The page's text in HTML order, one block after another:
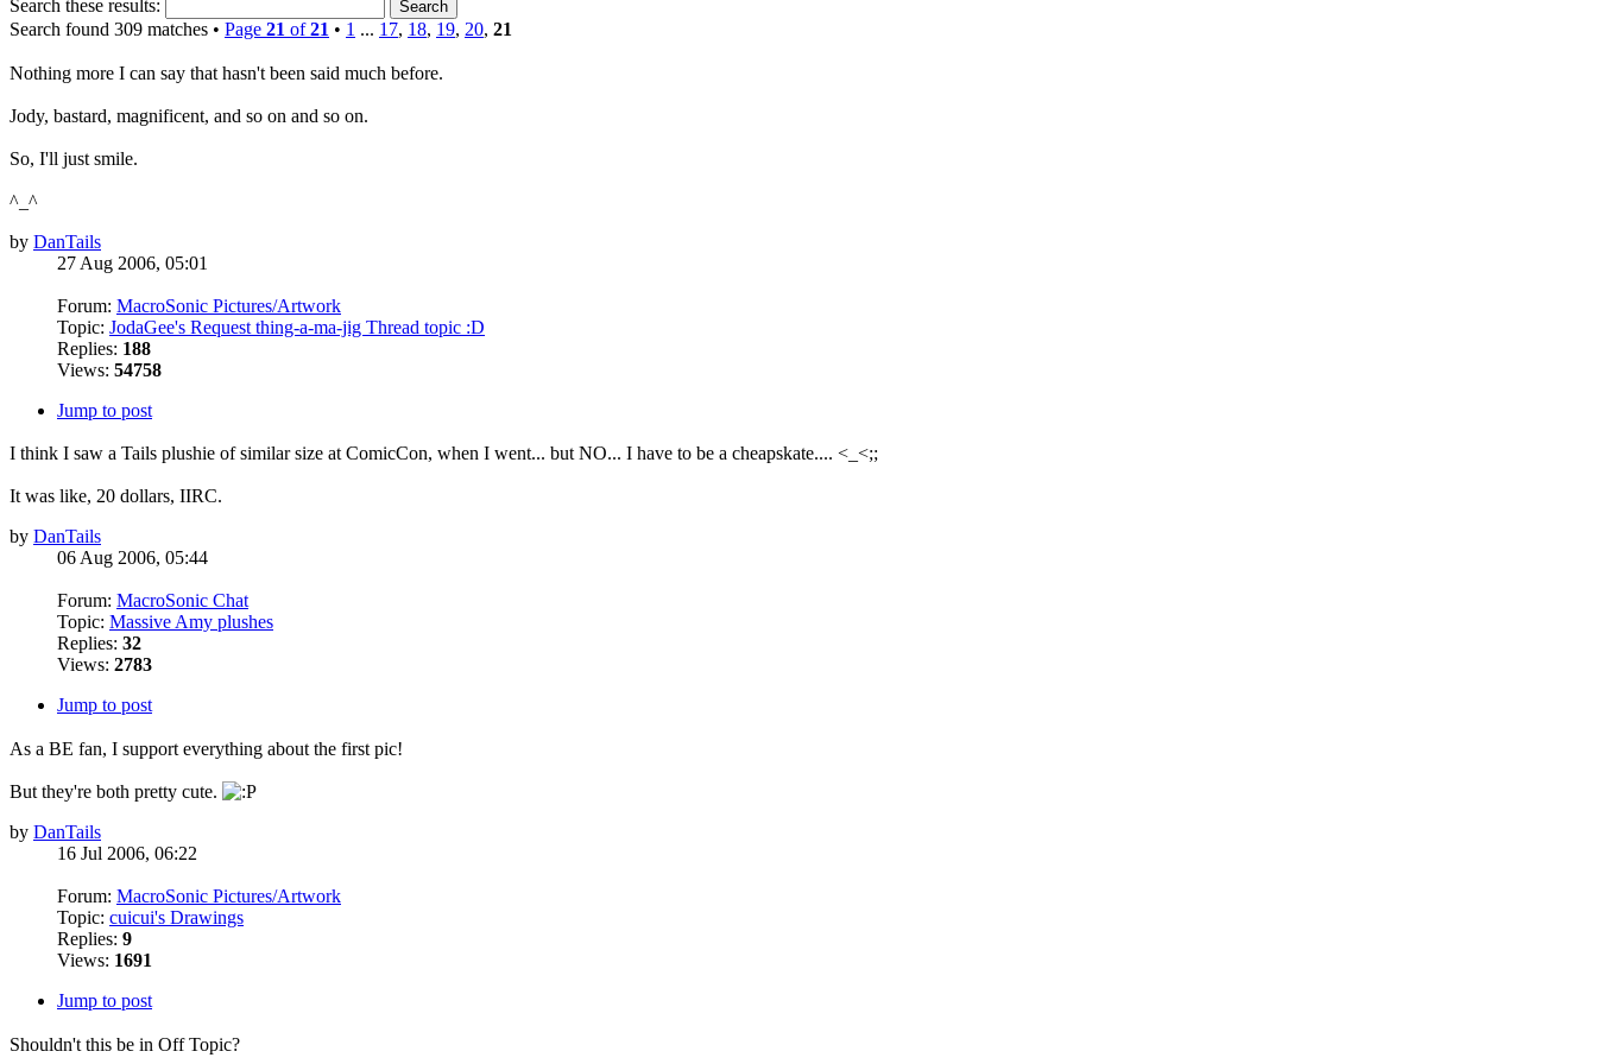
Search these results:
Search found 309 matches • Page 21 of21 • 1 ... 17, 18, 19, 20, 21
Nothing more I can say that hasn't been said much before.
Jody, bastard, magnificent, and so on and so on.
So, I'll just smile.
^_^
by DanTails
27 Aug 2006, 05:01
Forum: MacroSonic Pictures/Artwork
Topic: JodaGee's Request thing-a-ma-jig Thread topic :D
Replies: 188
Views: 54758
Jump to post
I think I saw a Tails plushie of similar size at ComicCon, when I went... but NO... I have to be a cheapskate.... <_<;;
It was like, 20 dollars, IIRC.
by DanTails
06 Aug 2006, 05:44
Forum: MacroSonic Chat
Topic: Massive Amy plushes
Replies: 32
Views: 2783
Jump to post
As a BE fan, I support everything about the first pic!
But they're both pretty cute.
by DanTails
16 Jul 2006, 06:22
Forum: MacroSonic Pictures/Artwork
Topic: cuicui's Drawings
Replies: 9
Views: 1691
Jump to post
Shouldn't this be in Off Topic?